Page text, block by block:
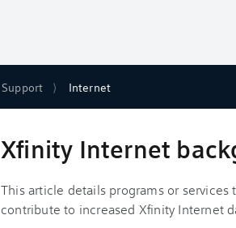
Support Internet
Xfinity Internet
This article details programs or
contribute to increased Xfinity Internet